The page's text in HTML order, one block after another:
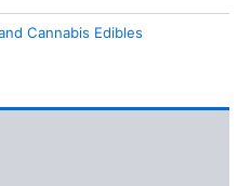
Cannabis Edibles